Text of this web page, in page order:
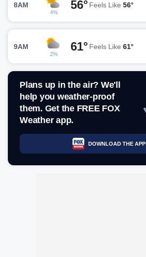
8AM
4%
56° Feels Like 56°
9AM
2%
61° Feels Like 61°
Plans up in the air? We'll
help you weather-proof
them. Get the FREE FOX
Weather app.
DOWNLOAD THE APP